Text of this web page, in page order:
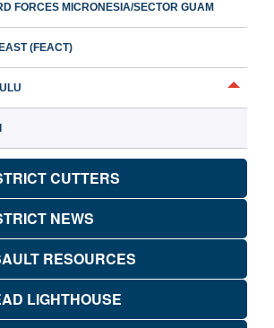
FORCES MICRONESIA/SECTOR GUAM
(FEACT)
CUTTERS
NEWS
RESOURCES
LIGHTHOUSE